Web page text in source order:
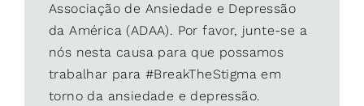
Associação de Ansiedade e Depressão
da América (ADAA). Por favor, junte-se a
nós nesta causa para que possamos
trabalhar para #BreakTheStigma em
torno da ansiedade e depressão.